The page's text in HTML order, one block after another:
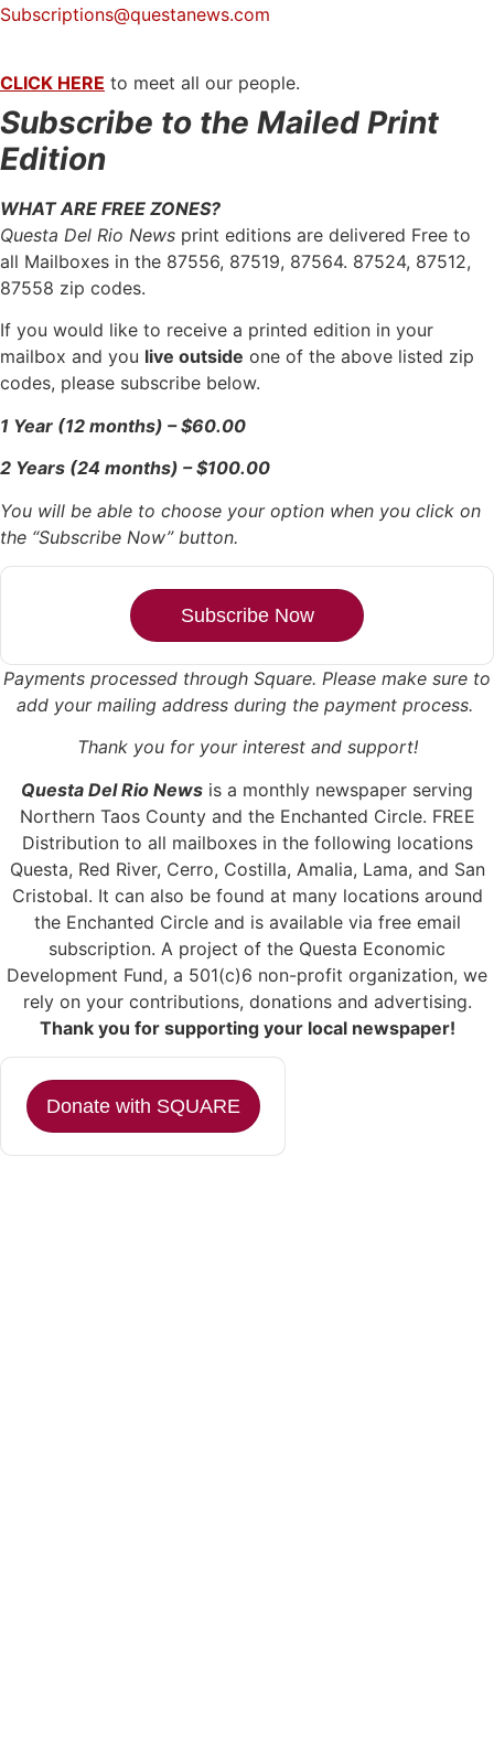
Subscriptions@questanews.com
CLICK HERE to meet all our people.
Subscribe to the Mailed Print
Edition
WHAT ARE FREE ZONES?
Questa Del Rio News print editions are delivered Free to
all Mailboxes in the 87556, 87519, 87564. 87524, 87512,
87558 zip codes.
If you would like to receive a printed edition in your
mailbox and you live outside one of the above listed zip
codes, please subscribe below.
1 Year (12 months) – $60.00
2 Years (24 months) – $100.00
You will be able to choose your option when you click on
the “Subscribe Now” button.
Subscribe Now
Payments processed through Square. Please make sure to
add your mailing address during the payment process.
Thank you for your interest and support!
Questa Del Rio News is a monthly newspaper serving
Northern Taos County and the Enchanted Circle. FREE
Distribution to all mailboxes in the following locations
Questa, Red River, Cerro, Costilla, Amalia, Lama, and San
Cristobal. It can also be found at many locations around
the Enchanted Circle and is available via free email
subscription. A project of the Questa Economic
Development Fund, a 501(c)6 non-profit organization, we
rely on your contributions, donations and advertising.
Thank you for supporting your local newspaper!
Donate with SQUARE